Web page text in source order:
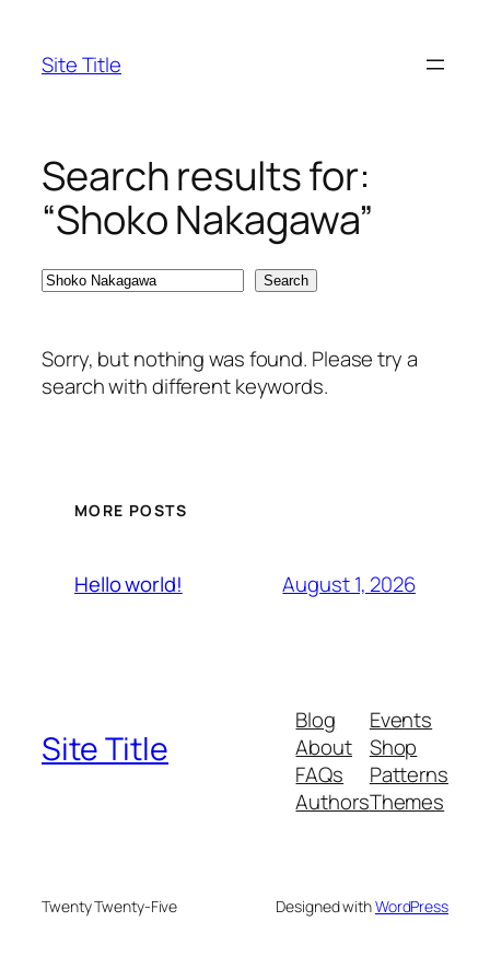
content
Site Title
Search results for:
“Shoko Nakagawa”
Search Search
Sorry, but nothing was found. Please try a
search with different keywords.
MORE POSTS
Hello world! August 1, 2026
Site Title
Blog
About
FAQs
Authors
Events
Shop
Patterns
Themes
Twenty Twenty-Five Designed withWordPress